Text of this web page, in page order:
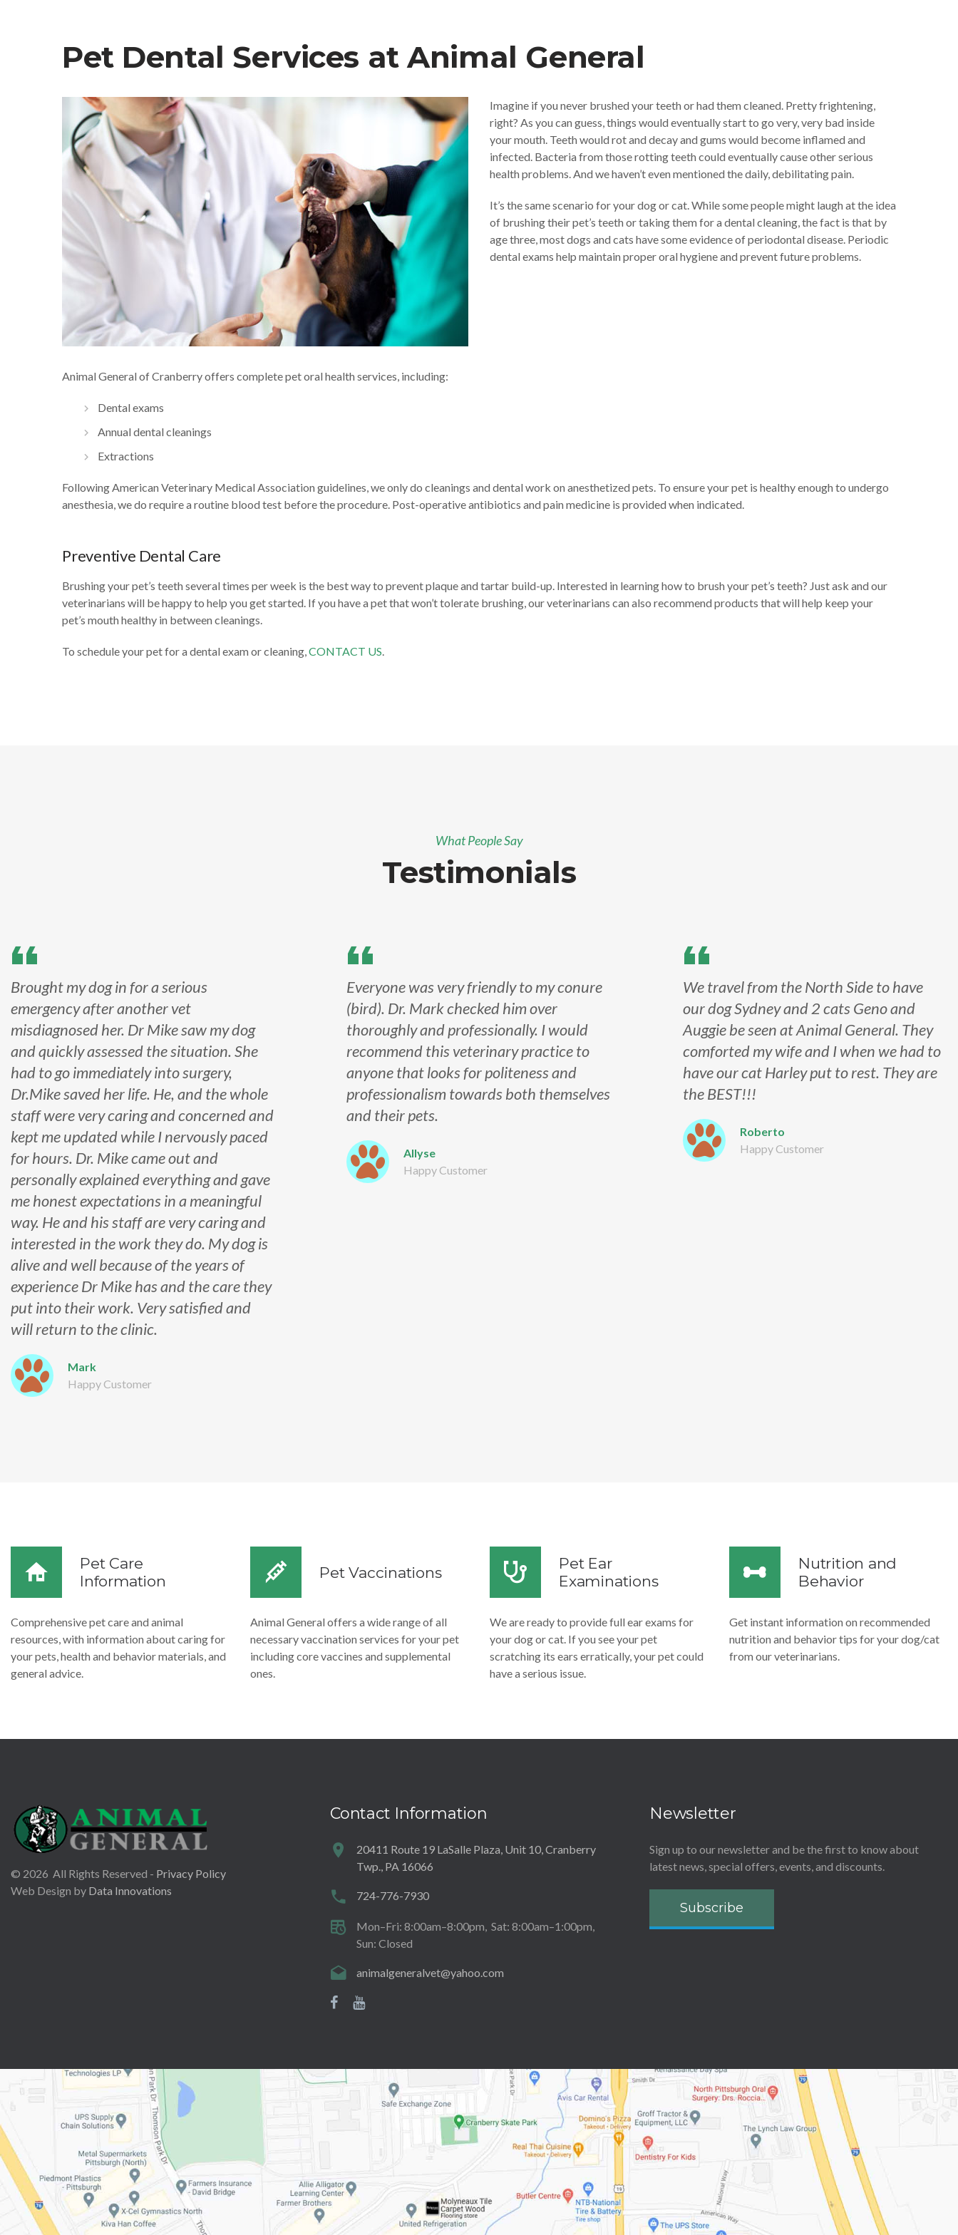
Pet Dental Services at Animal General
Imagine if you never brushed your teeth or had them cleaned. Pretty frightening,
right? As you can guess, things would eventually start to go very, very bad inside
your mouth. Teeth would rot and decay and gums would become inflamed and
infected. Bacteria from those rotting teeth could eventually cause other serious
health problems. And we haven’t even mentioned the daily, debilitating pain.
It’s the same scenario for your dog or cat. While some people might laugh at the idea
of brushing their pet’s teeth or taking them for a dental cleaning, the fact is that by
age three, most dogs and cats have some evidence of periodontal disease. Periodic
dental exams help maintain proper oral hygiene and prevent future problems.
Animal General of Cranberry offers complete pet oral health services, including:
Dental exams
Annual dental cleanings
Extractions
Following American Veterinary Medical Association guidelines, we only do cleanings and dental work on anesthetized pets. To ensure your pet is healthy enough to undergo
anesthesia, we do require a routine blood test before the procedure. Post-operative antibiotics and pain medicine is provided when indicated.
Preventive Dental Care
Brushing your pet’s teeth several times per week is the best way to prevent plaque and tartar build-up. Interested in learning how to brush your pet’s teeth? Just ask and our
veterinarians will be happy to help you get started. If you have a pet that won’t tolerate brushing, our veterinarians can also recommend products that will help keep your
pet’s mouth healthy in between cleanings.
To schedule your pet for a dental exam or cleaning,CONTACT US.
What People Say
Testimonials
Brought my dog in for a serious
emergency after another vet
misdiagnosed her. Dr Mike saw my dog
and quickly assessed the situation. She
had to go immediately into surgery,
Dr.Mike saved her life. He, and the whole
staff were very caring and concerned and
kept me updated while I nervously paced
for hours. Dr. Mike came out and
personally explained everything and gave
me honest expectations in a meaningful
way. He and his staff are very caring and
interested in the work they do. My dog is
alive and well because of the years of
experience Dr Mike has and the care they
put into their work. Very satisfied and
will return to the clinic.
Mark
Happy Customer
Everyone was very friendly to my conure
(bird). Dr. Mark checked him over
thoroughly and professionally. I would
recommend this veterinary practice to
anyone that looks for politeness and
professionalism towards both themselves
and their pets.
Allyse
Happy Customer
We travel from the North Side to have
our dog Sydney and 2 cats Geno and
Auggie be seen at Animal General. They
comforted my wife and I when we had to
have our cat Harley put to rest. They are
the BEST!!!
Roberto
Happy Customer
Pet Care
Information
Comprehensive pet care and animal
resources, with information about caring for
your pets, health and behavior materials, and
general advice.
Pet Vaccinations
Animal General offers a wide range of all
necessary vaccination services for your pet
including core vaccines and supplemental
ones.
Pet Ear
Examinations
We are ready to provide full ear exams for
your dog or cat. If you see your pet
scratching its ears erratically, your pet could
have a serious issue.
Nutrition and
Behavior
Get instant information on recommended
nutrition and behavior tips for your dog/cat
from our veterinarians.
Newsletter
Sign up to our newsletter and be the first to know about
latest news, special offers, events, and discounts.
Subscribe
Contact Information
20411 Route 19 LaSalle Plaza, Unit 10, Cranberry
Twp., PA 16066
724-776-7930
Mon–Fri: 8:00am–8:00pm Sat: 8:00am–1:00pm
Sun: Closed
animalgeneralvet@yahoo.com
© 2026 All Rights Reserved - Privacy Policy
Web Design by Data Innovations